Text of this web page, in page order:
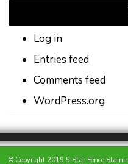
Log in
Entries feed
Comments feed
WordPress.org
© Copyright 2019 5 Star Fence